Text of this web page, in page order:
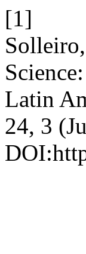
[1]
Latin
24, 3